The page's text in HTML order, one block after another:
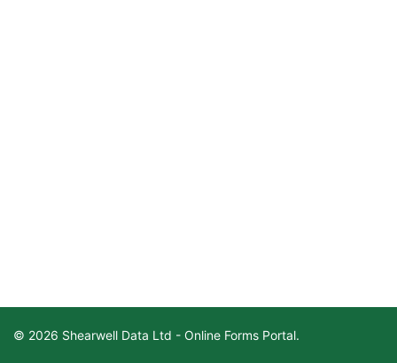
© 2026 Shearwell Data Ltd - Online Forms Portal.